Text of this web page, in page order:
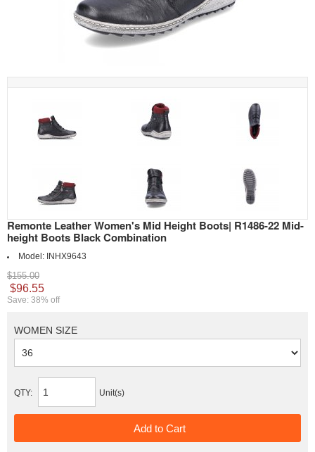
Remonte Leather Women's Mid Height Boots| R1486-22 Mid-
height Boots Black Combination
Model: INHX9643
$155.00
$96.55
Save: 38% off
WOMEN SIZE
QTY: Unit(s)